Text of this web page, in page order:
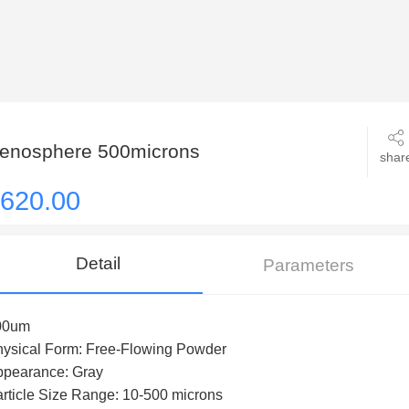
500microns
Detail Parameters
Form: Free-Flowing Powder
Gray
Size Range: 10-500 microns